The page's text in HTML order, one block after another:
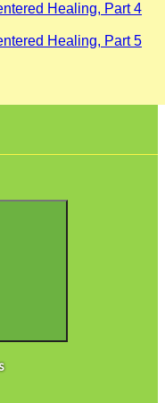
Healing, Part 4
Healing, Part 5